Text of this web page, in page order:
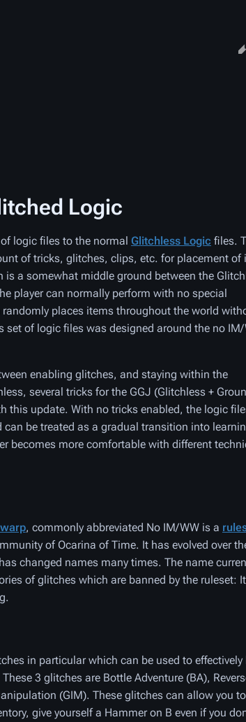
Logic
logic files to the normal Glitchless Logic files.
of tricks, glitches, clips, etc. for placement of
a somewhat middle ground between the
player can normally perform with no special
places items throughout the world
set of logic files was designed around the no IM/
enabling glitches, and staying within the
several tricks for the GGJ (Glitchless +
this update. With no tricks enabled, the logic
be treated as a gradual transition into
becomes more comfortable with different
, commonly abbreviated No IM/WW is a
of Ocarina of Time. It has evolved over
changed names many times. The name
of glitches which are banned by the ruleset:
in particular which can be used to effectively
3 glitches are Bottle Adventure (BA),
(GIM). These glitches can allow you
give yourself a Hammer on B even if you